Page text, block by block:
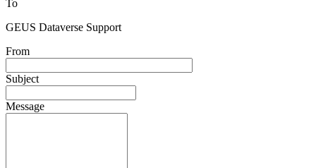
To
GEUS Dataverse Support
From
Subject
Message